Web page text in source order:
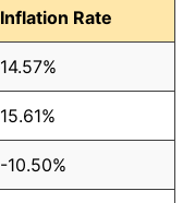
Inflation Rate
14.57%
15.61%
-10.50%